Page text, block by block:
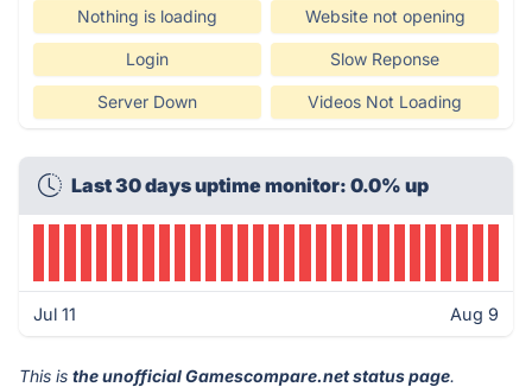
Nothing is loading Website not opening
Login Slow Reponse
Server Down Videos Not Loading
Last 30 days uptime monitor: 0.0% up
Jul 11 Aug 9
This is the unofficial Gamescompare.net status page.